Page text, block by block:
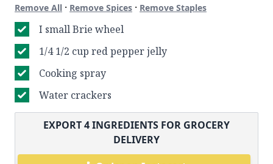
Remove All · Remove Spices · Remove Staples
I small Brie wheel
1/4 1/2 cup red pepper jelly
Cooking spray
Water crackers
EXPORT4INGREDIENTS FOR GROCERY
DELIVERY